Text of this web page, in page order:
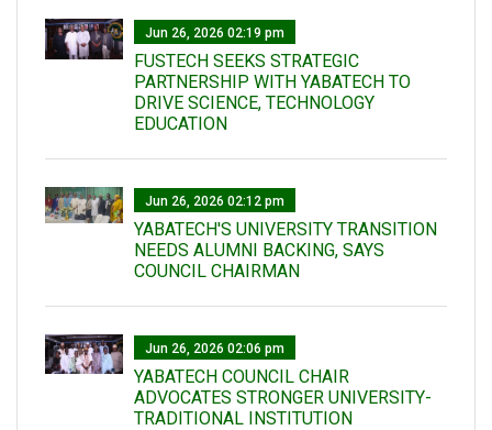
Jun 26, 2026 02:19 pm
FUSTECH SEEKS STRATEGIC
PARTNERSHIP WITH YABATECH TO
DRIVE SCIENCE, TECHNOLOGY
EDUCATION
Jun 26, 2026 02:12 pm
YABATECH'S UNIVERSITY TRANSITION
NEEDS ALUMNI BACKING, SAYS
COUNCIL CHAIRMAN
Jun 26, 2026 02:06 pm
YABATECH COUNCIL CHAIR
ADVOCATES STRONGER UNIVERSITY-
TRADITIONAL INSTITUTION